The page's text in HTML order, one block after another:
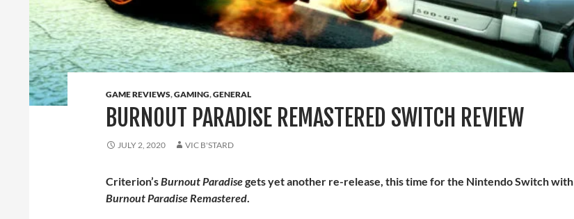
GAME REVIEWS,GAMING,GENERAL
BURNOUT PARADISE REMASTERED SWITCH REVIEW
JULY 2, 2020 VIC B'STARD
Criterion’sBurnout Paradisegets yet another re-release, this time for the Nintendo Switch with
Burnout Paradise Remastered.